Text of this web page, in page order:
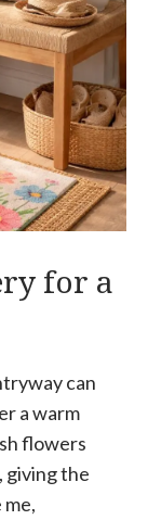
for a
can
a warm
flowers
giving the